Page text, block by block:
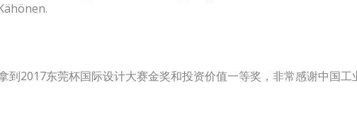
到2017东莞杯国际设计大赛金奖和投资价值一等奖，非常感谢中国